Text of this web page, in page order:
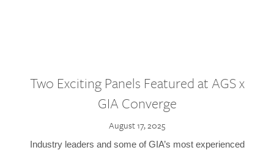
Two Exciting Panels Featured at AGS x
GIA Converge
August 17, 2025
Industry leaders and some of GIA’s most experienced